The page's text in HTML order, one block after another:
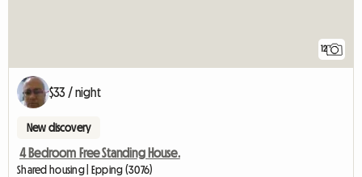
12
$33 / night
New discovery
4 Bedroom Free Standing House.
Shared housing | Epping (3076)